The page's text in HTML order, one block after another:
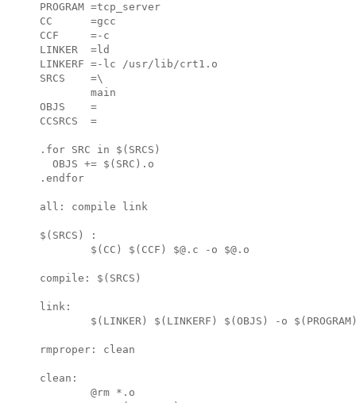
PROGRAM =tcp_server
CC      =gcc
CCF     =-c
LINKER  =ld
LINKERF =-lc /usr/lib/crt1.o
SRCS    =\
        main
OBJS    =
CCSRCS  =
.for SRC in $(SRCS)
  OBJS += $(SRC).o
.endfor
all: compile link
$(SRCS) :
        $(CC) $(CCF) $@.c -o $@.o
compile: $(SRCS)
link:
$(LINKER) $(LINKERF) $(OBJS) -o
rmproper: clean
clean:
        @rm *.o